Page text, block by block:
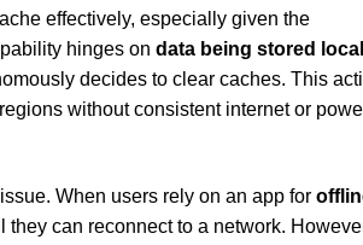
effectively, especially given the
hinges on data being stored
decides to clear caches. This
without consistent internet or
When users rely on an app for
can reconnect to a network.